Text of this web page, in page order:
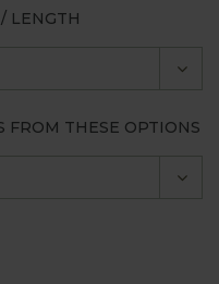
LENGTH
FROM THESE OPTIONS